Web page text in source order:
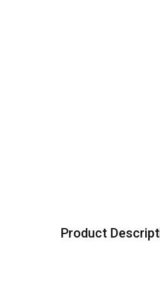
Product